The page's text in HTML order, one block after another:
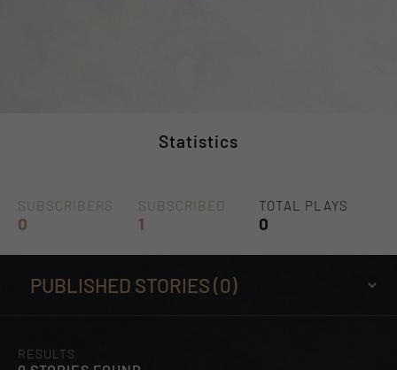
Statistics
SUBSCRIBERS
0
SUBSCRIBED
1
TOTAL PLAYS
0
RESULTS